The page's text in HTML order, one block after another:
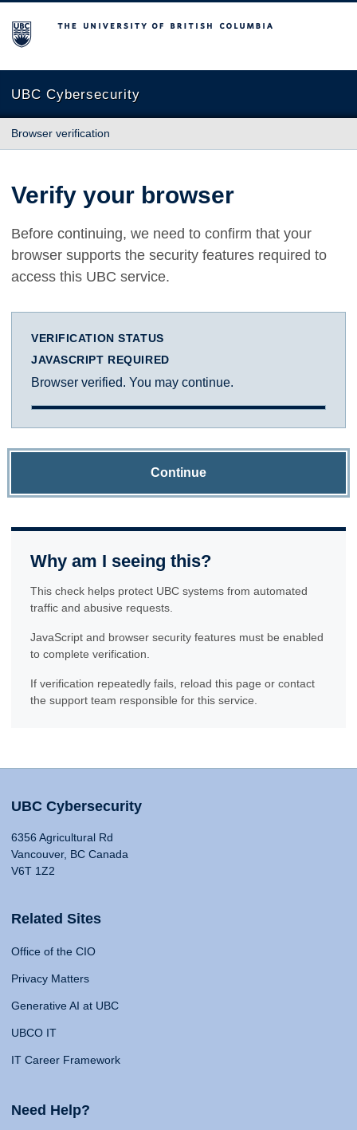
The University of British Columbia
UBC Cybersecurity
Browser verification
Verify your browser
Before continuing, we need to confirm that your
browser supports the security features required to
access this UBC service.
VERIFICATION STATUS
JAVASCRIPT REQUIRED
Browser verified. You may continue.
Continue
Why am I seeing this?
This check helps protect UBC systems from automated
traffic and abusive requests.
JavaScript and browser security features must be enabled
to complete verification.
If verification repeatedly fails, reload this page or contact
the support team responsible for this service.
UBC Cybersecurity
6356 Agricultural Rd
Vancouver, BC Canada
V6T 1Z2
Related Sites
Office of the CIO
Privacy Matters
Generative AI at UBC
UBCO IT
IT Career Framework
Need Help?